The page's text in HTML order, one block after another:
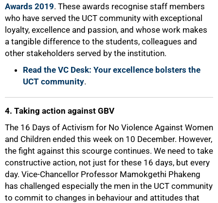
Awards 2019. These awards recognise staff members
who have served the UCT community with exceptional
loyalty, excellence and passion, and whose work makes
a tangible difference to the students, colleagues and
other stakeholders served by the institution.
Read the VC Desk: Your excellence bolsters the
UCT community.
4. Taking action against GBV
The 16 Days of Activism for No Violence Against Women
and Children ended this week on 10 December. However,
the fight against this scourge continues. We need to take
constructive action, not just for these 16 days, but every
day. Vice-Chancellor Professor Mamokgethi Phakeng
has challenged especially the men in the UCT community
to commit to changes in behaviour and attitudes that